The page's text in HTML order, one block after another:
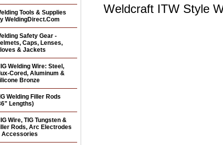
Weldcraft ITW Style
Tools & Supplies
WeldingDirect.Com
Safety Gear -
Caps, Lenses,
& Jackets
Welding Wire: Steel,
Cored, Aluminum &
Bronze
Welding Filler Rods
Lengths)
Wire, TIG Tungsten &
Rods, Arc Electrodes
Accessories